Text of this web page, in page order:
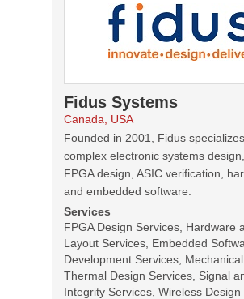
Fidus Systems
Canada, USA
Founded in 2001, Fidus
complex electronic systems
FPGA design, ASIC verification,
and embedded software.
Services
FPGA Design Services, Hardware
Layout Services, Embedded
Development Services,
Thermal Design Services, Signal
Integrity Services, Wireless Design